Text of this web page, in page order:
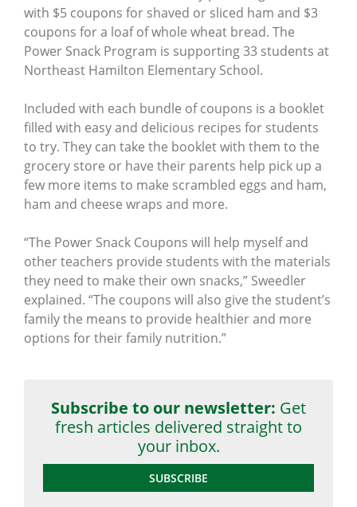
with $5 coupons for shaved or sliced ham and $3
coupons for a loaf of whole wheat bread. The
Power Snack Program is supporting 33 students at
Northeast Hamilton Elementary School.
Included with each bundle of coupons is a booklet
filled with easy and delicious recipes for students
to try. They can take the booklet with them to the
grocery store or have their parents help pick up a
few more items to make scrambled eggs and ham,
ham and cheese wraps and more.
“The Power Snack Coupons will help myself and
other teachers provide students with the materials
they need to make their own snacks,” Sweedler
explained. “The coupons will also give the student’s
family the means to provide healthier and more
options for their family nutrition.”
Subscribe to our newsletter: Get
fresh articles delivered straight to
your inbox.
SUBSCRIBE